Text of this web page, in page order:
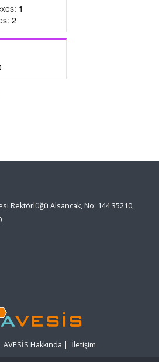
1
2
Rektörlüğü Alsancak, No: 144 35210,
AVESİS Hakkında | İletişim